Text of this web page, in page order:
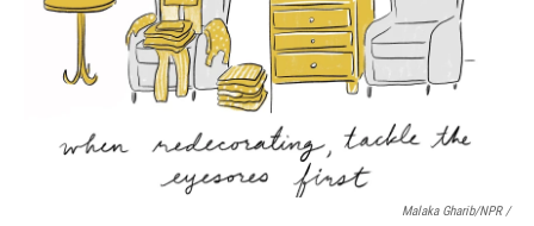
Malaka Gharib/NPR /